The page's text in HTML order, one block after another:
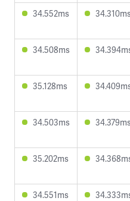
34.552ms
34.508ms
35.128ms
34.503ms
35.202ms
34.551ms